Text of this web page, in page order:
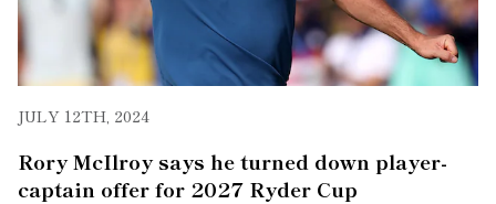
JULY 12TH, 2024
Rory McIlroy says he turned down player-
captain offer for 2027 Ryder Cup